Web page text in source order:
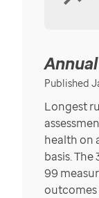
Published
Longest
health on
basis.
99
outcomes